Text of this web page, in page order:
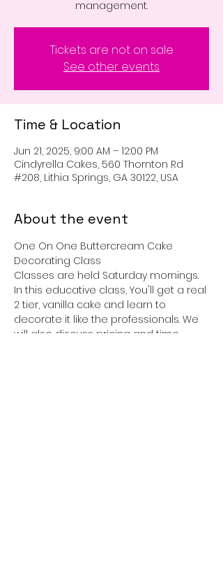
management.
Tickets are not on sale
See other events
Time & Location
Jun 21, 2025, 9:00 AM – 12:00 PM
Cindyrella Cakes, 560 Thornton Rd
#208, Lithia Springs, GA 30122, USA
About the event
One On One Buttercream Cake
Decorating Class
Classes are held Saturday mornings.
In this educative class, You'll get a real
2 tier, vanilla cake and learn to
decorate it like the professionals. We
will also discuss pricing and time